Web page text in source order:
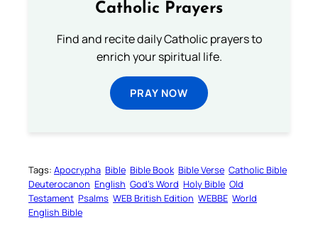
Catholic Prayers
Find and recite daily Catholic prayers to
enrich your spiritual life.
PRAY NOW
Tags: Apocrypha Bible Bible Book Bible Verse Catholic Bible
Deuterocanon English God’s Word Holy Bible Old
Testament Psalms WEB British Edition WEBBE World
English Bible